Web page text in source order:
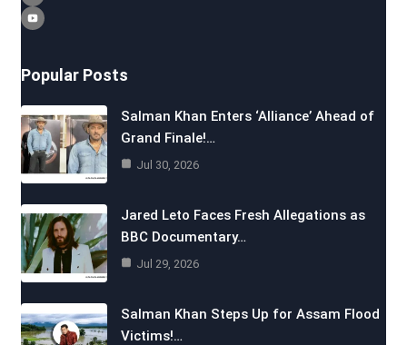
Popular Posts
Salman Khan Enters ‘Alliance’ Ahead of
Grand Finale!…
Jul 30, 2026
Jared Leto Faces Fresh Allegations as
BBC Documentary…
Jul 29, 2026
Salman Khan Steps Up for Assam Flood
Victims!…